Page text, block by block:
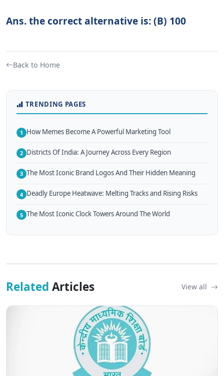
Ans. the correct alternative is: (B) 100
Back to Home
TRENDING PAGES
1 How Memes Become A Powerful Marketing Tool
2 Districts Of India: A Journey Across Every Region
3 The Most Iconic Brand Logos And Their Hidden Meaning
4 Deadly Europe Heatwave: Melting Tracks and Rising Risks
5 The Most Iconic Clock Towers Around The World
Related Articles View all